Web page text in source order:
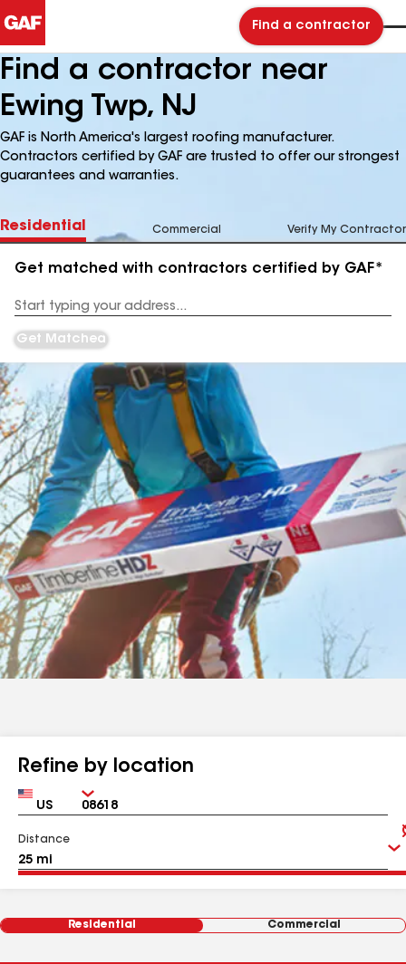
Find a contractor
Find a contractor near
Ewing Twp, NJ
GAF is North America's largest roofing manufacturer.
Contractors certified by GAF are trusted to offer our strongest
guarantees and warranties.
Residential Commercial Verify My Contractor
Get matched with contractors certified by GAF*
Address
Get Matched
Refine by location
Country Zip
Distance
Residential Commercial